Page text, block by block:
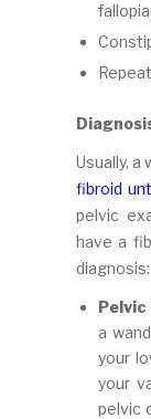
Usually, a
fibroid
pelvic
have a
diagnosis:
a
your
your
pelvic